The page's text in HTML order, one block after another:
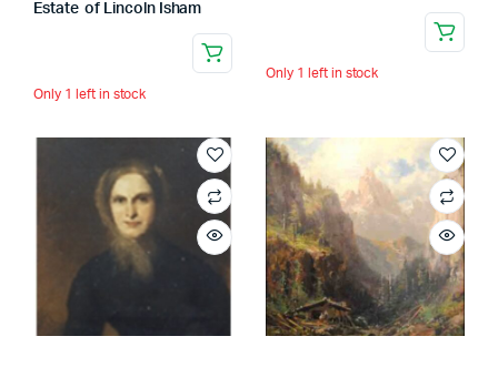
Estate of Lincoln Isham
Only 1 left in stock
Only 1 left in stock